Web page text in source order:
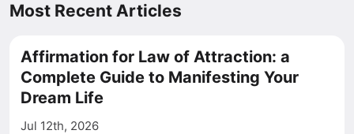
Most Recent Articles
Affirmation for Law of Attraction: a
Complete Guide to Manifesting Your
Dream Life
Jul 12th, 2026